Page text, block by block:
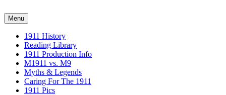
to
content
Menu
1911 History
Reading Library
1911 Production Info
M1911 vs. M9
Myths & Legends
Caring For The 1911
1911 Pics